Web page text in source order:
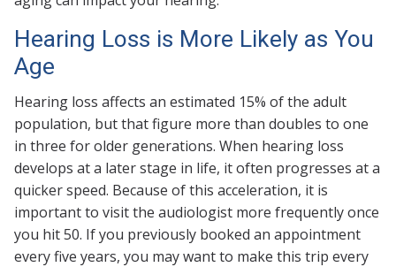
Hearing Loss is More Likely as You
Age
Hearing loss affects an estimated 15% of the adult
population, but that figure more than doubles to one
in three for older generations. When hearing loss
develops at a later stage in life, it often progresses at a
quicker speed. Because of this acceleration, it is
important to visit the audiologist more frequently once
you hit 50. If you previously booked an appointment
every five years, you may want to make this trip every